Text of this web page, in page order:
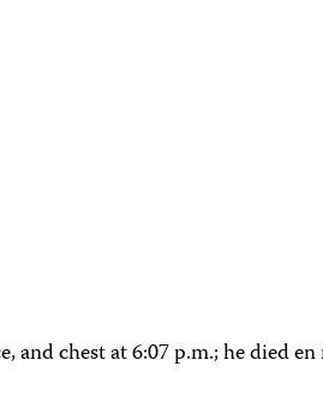
and chest at 6:07 p.m.; he died